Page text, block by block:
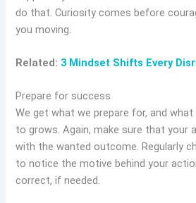
do that. Curiosity comes before
you moving.
Related: 3 Mindset Shifts Every
Prepare for success
We get what we prepare for, and
to grows. Again, make sure that your
with the wanted outcome. Regularly
to notice the motive behind your
correct, if needed.